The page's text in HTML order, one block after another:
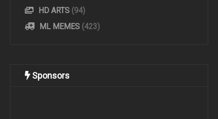
HD ARTS (94)
ML MEMES (423)
Sponsors